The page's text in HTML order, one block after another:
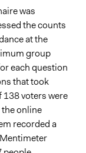
was
the counts
at the
group
each question
that took
138 voters were
online
recorded a